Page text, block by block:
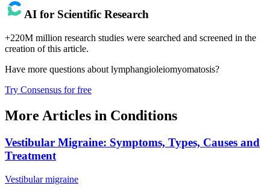
AI for Scientific Research
+220M million research studies were searched and screened in the
creation of this article.
Have more questions about lymphangioleiomyomatosis?
Try Consensus for free
More Articles in Conditions
Vestibular Migraine: Symptoms, Types, Causes and
Treatment
Vestibular migraine